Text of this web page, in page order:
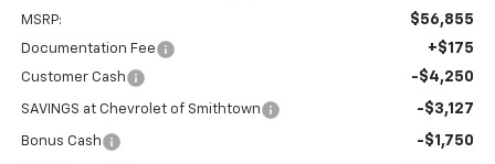
MSRP: $56,855
Documentation Fee +$175
Customer Cash -$4,250
SAVINGS at Chevrolet of Smithtown -$3,127
Bonus Cash -$1,750